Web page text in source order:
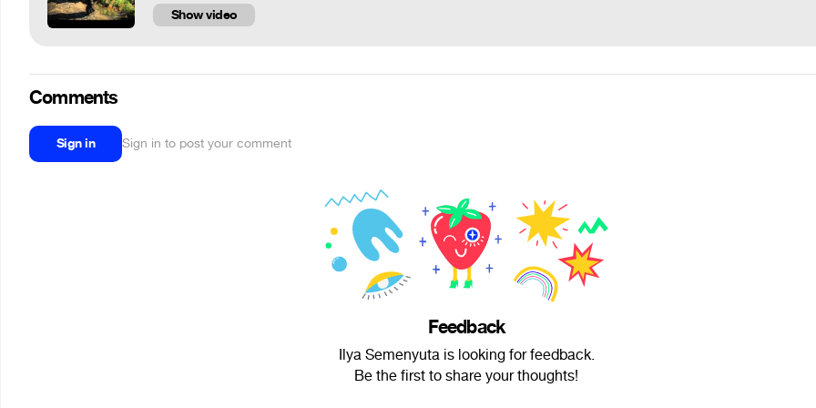
Show video
Comments
Sign in Sign in to post your comment
Feedback
Ilya Semenyuta is looking for feedback.
Be the first to share your thoughts!